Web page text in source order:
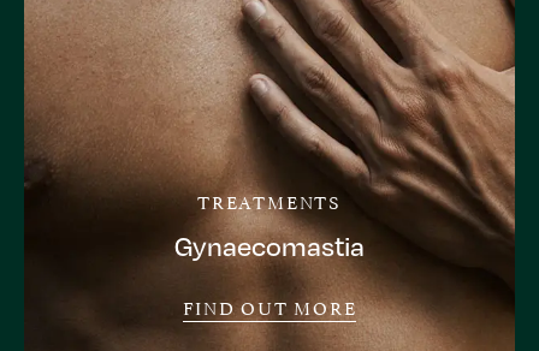
TREATMENTS
Gynaecomastia
FIND OUT MORE